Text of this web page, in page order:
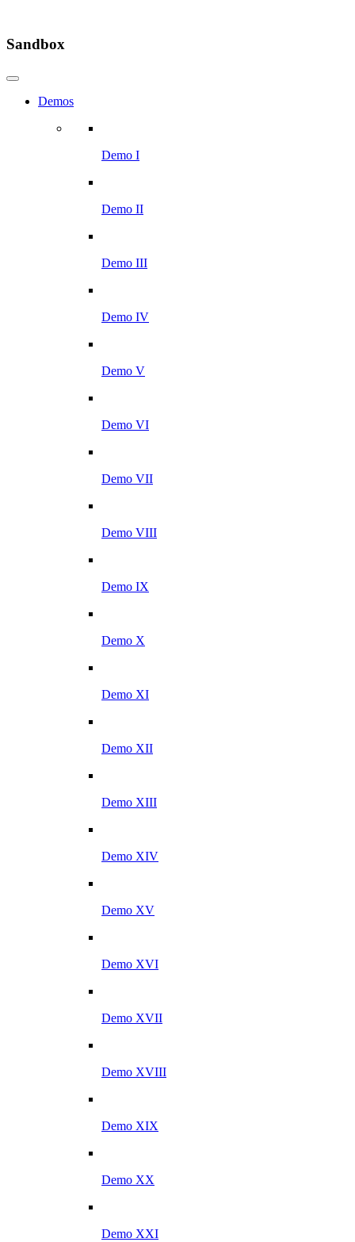
Sandbox
Demos
Demo I
Demo II
Demo III
Demo IV
Demo V
Demo VI
Demo VII
Demo VIII
Demo IX
Demo X
Demo XI
Demo XII
Demo XIII
Demo XIV
Demo XV
Demo XVI
Demo XVII
Demo XVIII
Demo XIX
Demo XX
Demo XXI